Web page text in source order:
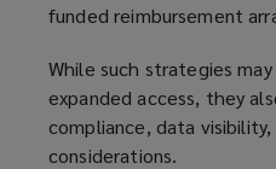
funded reimbursement
While such strategies
expanded access, they
compliance, data
considerations.